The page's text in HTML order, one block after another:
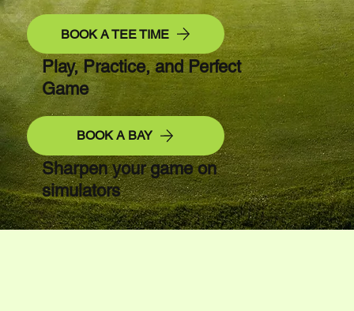
BOOK A TEE TIME
Play, Practice, and Perfect
Game
BOOK A BAY
Sharpen your game on
simulators